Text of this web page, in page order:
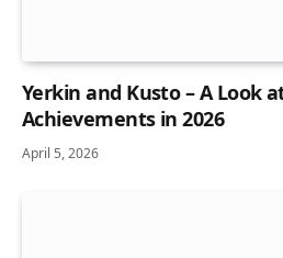
Yerkin and Kusto – A Look
Achievements in 2026
April 5, 2026